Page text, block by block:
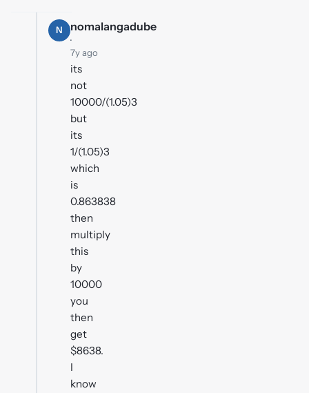
N
nomalangadube
·
7y ago
its
not
10000/(1.05)3
but
its
1/(1.05)3
which
is
0.863838
then
multiply
this
by
10000
you
then
get
$8638.
I
know